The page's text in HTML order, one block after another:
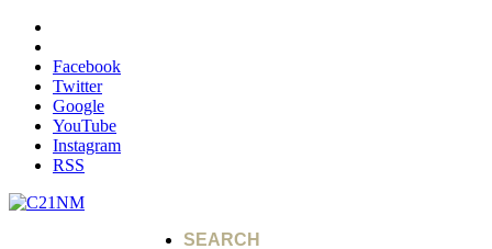
Facebook
Twitter
Google
YouTube
Instagram
RSS
SEARCH